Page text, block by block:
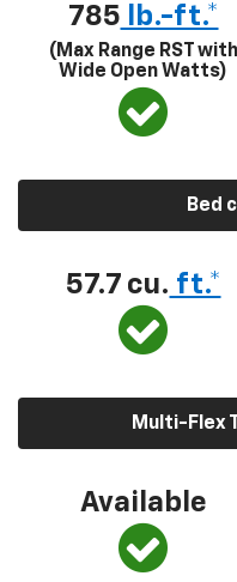
785 lb.-ft.*
(Max Range RST with
Wide Open Watts)
Bed
57.7 cu. ft.*
Multi-Flex
Available